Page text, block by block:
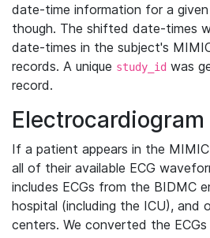
date-time information for a given
though. The shifted date-times
date-times in the subject's
records. A unique study_id was
record.
Electrocardiogram
If a patient appears in the
all of their available ECG
includes ECGs from the BIDMC
hospital (including the ICU), and
centers. We converted the